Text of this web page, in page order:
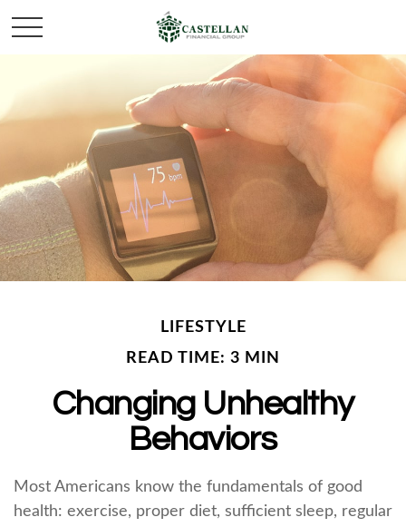
LIFESTYLE
READ TIME: 3 MIN
Changing Unhealthy
Behaviors
Most Americans know the fundamentals of good
health: exercise, proper diet, sufficient sleep, regular